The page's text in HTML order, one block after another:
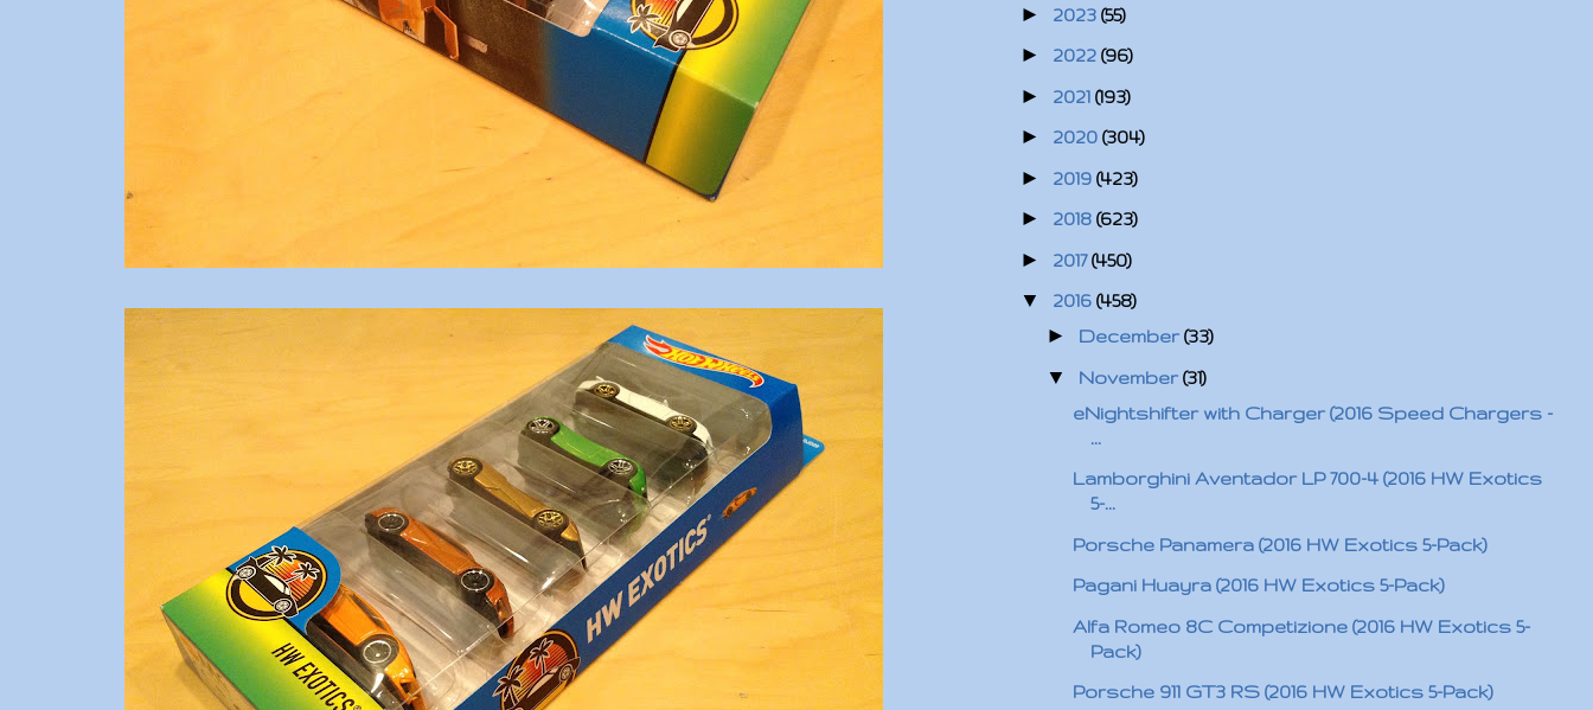
► 2023 (55)
► 2022 (96)
► 2021 (193)
► 2020 (304)
► 2019 (423)
► 2018 (623)
► 2017(450)
▼ 2016 (458)
► December (33)
▼ November (31)
eNightshifter with Charger (2016 Speed Chargers -
...
Lamborghini Aventador LP 700-4 (2016 HW Exotics
5-...
Porsche Panamera (2016 HW Exotics 5-Pack)
Pagani Huayra (2016 HW Exotics 5-Pack)
Alfa Romeo 8C Competizione (2016 HW Exotics 5-
Pack)
Porsche 911 GT3 RS (2016 HW Exotics 5-Pack)